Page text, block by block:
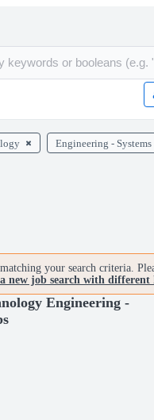
Engineering - Systems
your search criteria.
new job search with different
Engineering -